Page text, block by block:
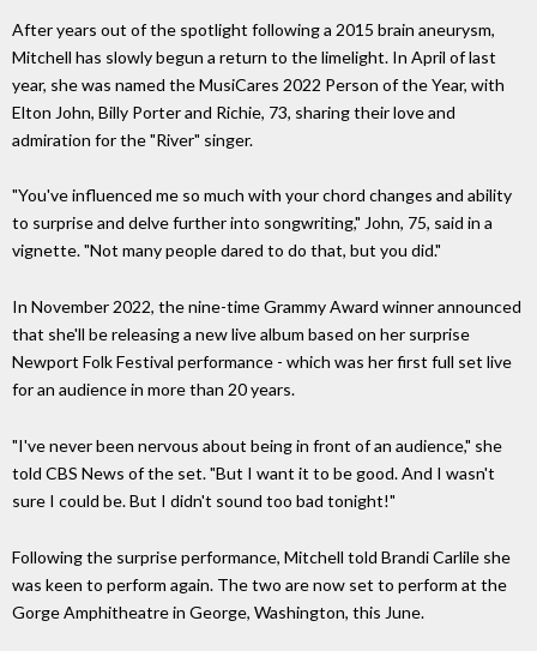
After years out of the spotlight following a 2015 brain aneurysm,
Mitchell has slowly begun a return to the limelight. In April of last
year, she was named the MusiCares 2022 Person of the Year, with
Elton John, Billy Porter and Richie, 73, sharing their love and
admiration for the "River" singer.
"You've influenced me so much with your chord changes and ability
to surprise and delve further into songwriting," John, 75, said in a
vignette. "Not many people dared to do that, but you did."
In November 2022, the nine-time Grammy Award winner announced
that she'll be releasing a new live album based on her surprise
Newport Folk Festival performance - which was her first full set live
for an audience in more than 20 years.
"I've never been nervous about being in front of an audience," she
told CBS News of the set. "But I want it to be good. And I wasn't
sure I could be. But I didn't sound too bad tonight!"
Following the surprise performance, Mitchell told Brandi Carlile she
was keen to perform again. The two are now set to perform at the
Gorge Amphitheatre in George, Washington, this June.